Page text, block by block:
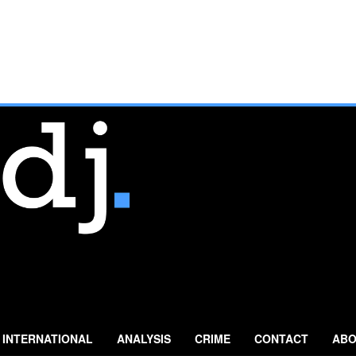
INTERNATIONAL ANALYSIS CRIME CONTACT